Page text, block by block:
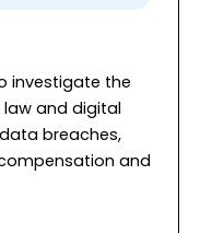
investigate the
and digital
breaches,
and